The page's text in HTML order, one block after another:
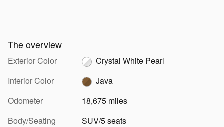
The overview
Exterior Color
Crystal White Pearl
Interior Color
Java
Odometer
18,675 miles
Body/Seating
SUV/5 seats